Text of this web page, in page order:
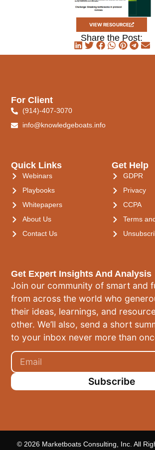
VIEW RESOURCE
Share the Post:
Get Expert Insights And Analysis
Join our community of smart and
from across the world who
their ideas, learnings, and
other. We’ll also, send a short
to your inbox never more than
Subscribe
Quick Links
Webinars
Playbooks
Whitepapers
About Us
Contact Us
Get Help
GDPR
Privacy
CCPA
Terms
For Client
(914)-407-3070
info@knowledgeboats.info
© 2026 Marketboats Consulting, Inc. All